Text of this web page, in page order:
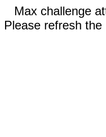
Max challenge
Please refresh